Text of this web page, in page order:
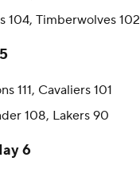
104, Timberwolves 102
111, Cavaliers 101
108, Lakers 90
6